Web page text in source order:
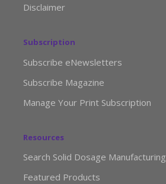
Disclaimer
Subscription
Subscribe eNewsletters
Subscribe Magazine
Manage Your Print Subscription
Resources
Search Solid Dosage Manufacturing
Featured Products